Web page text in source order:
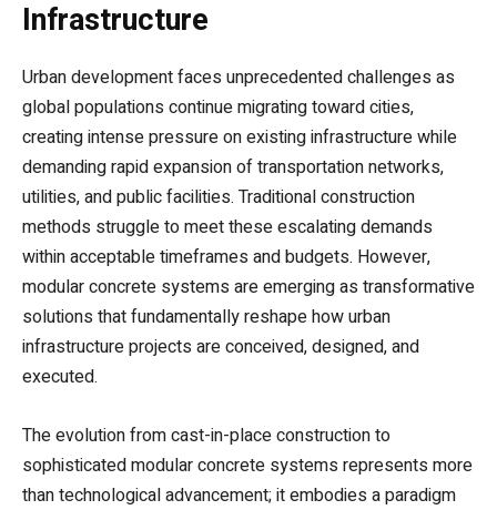
Infrastructure
Urban development faces unprecedented challenges as
global populations continue migrating toward cities,
creating intense pressure on existing infrastructure while
demanding rapid expansion of transportation networks,
utilities, and public facilities. Traditional construction
methods struggle to meet these escalating demands
within acceptable timeframes and budgets. However,
modular concrete systems are emerging as transformative
solutions that fundamentally reshape how urban
infrastructure projects are conceived, designed, and
executed.
The evolution from cast-in-place construction to
sophisticated modular concrete systems represents more
than technological advancement; it embodies a paradigm